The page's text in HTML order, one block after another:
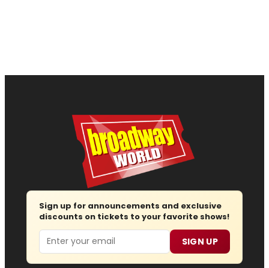
Sign up for announcements and exclusive
discounts on tickets to your favorite shows!
Email SIGN UP